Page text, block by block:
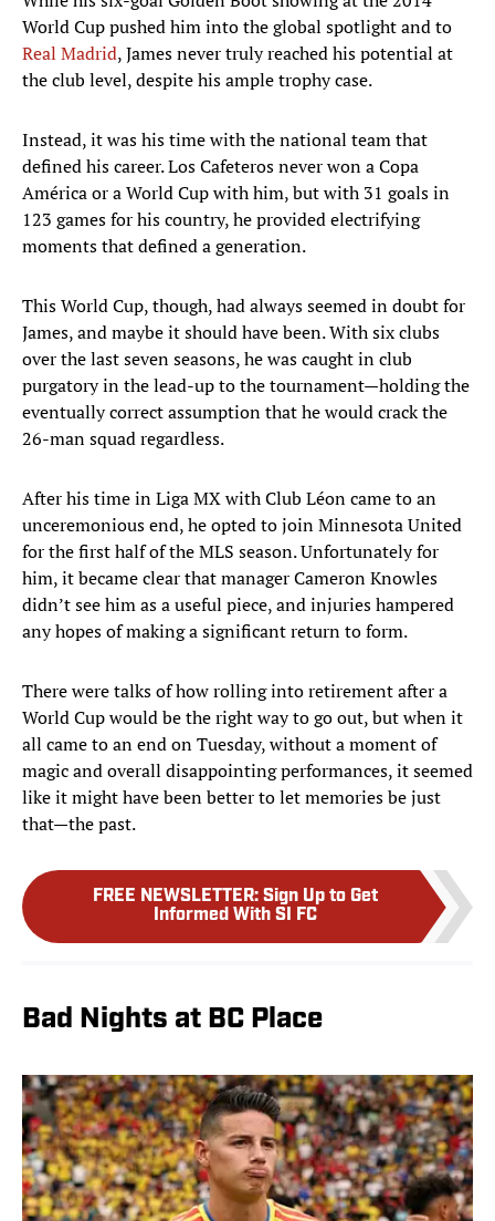
World Cup pushed him into the global spotlight and to
Real Madrid, James never truly reached his potential at
the club level, despite his ample trophy case.
Instead, it was his time with the national team that
defined his career. Los Cafeteros never won a Copa
América or a World Cup with him, but with 31 goals in
123 games for his country, he provided electrifying
moments that defined a generation.
This World Cup, though, had always seemed in doubt for
James, and maybe it should have been. With six clubs
over the last seven seasons, he was caught in club
purgatory in the lead-up to the tournament—holding the
eventually correct assumption that he would crack the
26-man squad regardless.
After his time in Liga MX with Club Léon came to an
unceremonious end, he opted to join Minnesota United
for the first half of the MLS season. Unfortunately for
him, it became clear that manager Cameron Knowles
didn’t see him as a useful piece, and injuries hampered
any hopes of making a significant return to form.
There were talks of how rolling into retirement after a
World Cup would be the right way to go out, but when it
all came to an end on Tuesday, without a moment of
magic and overall disappointing performances, it seemed
like it might have been better to let memories be just
that—the past.
FREE NEWSLETTER: Sign Up to Get
Informed With SI FC
Bad Nights at BC Place